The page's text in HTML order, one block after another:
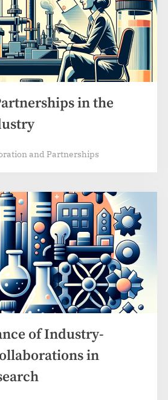
in the
and Partnerships
of Industry-
in